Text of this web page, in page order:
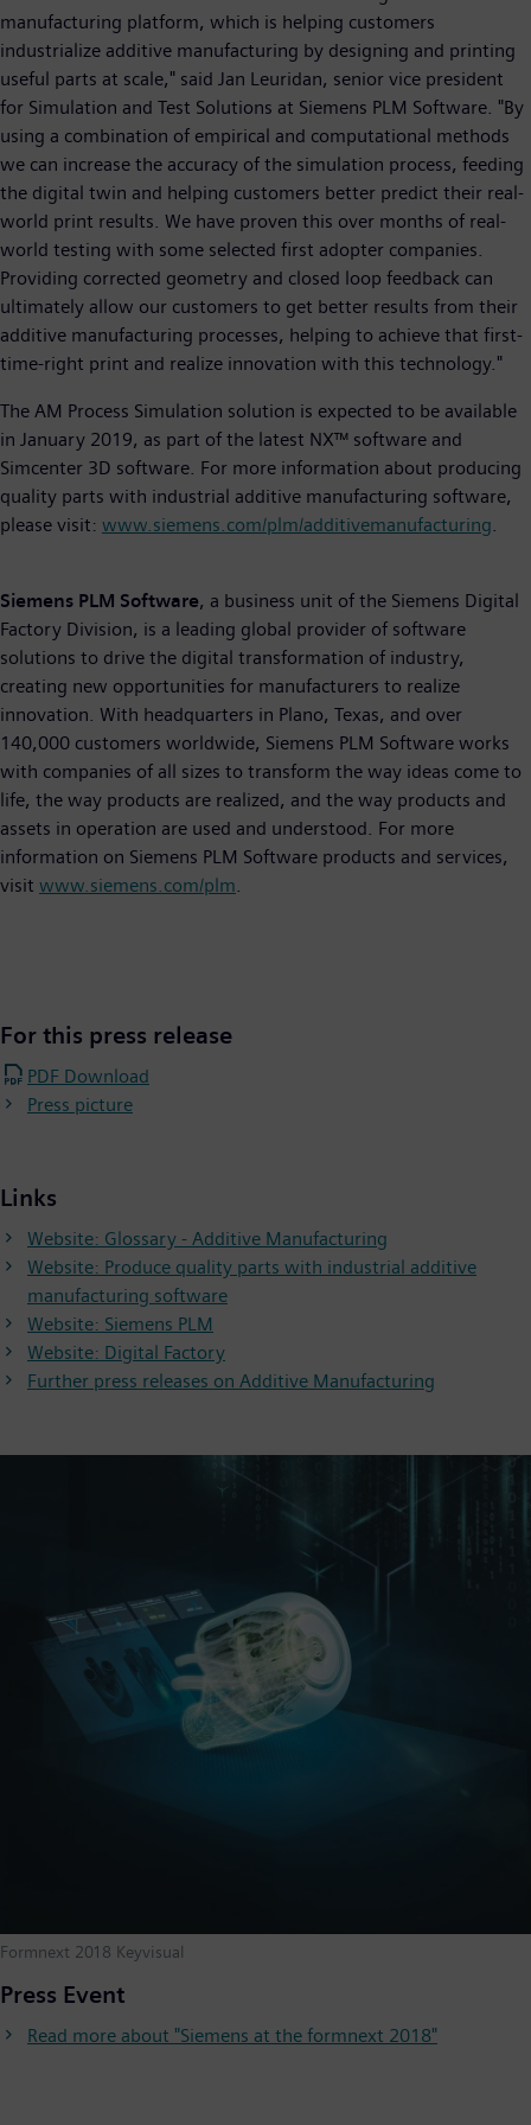
manufacturing platform, which is helping customers
industrialize additive manufacturing by designing and printing
useful parts at scale," said Jan Leuridan, senior vice president
for Simulation and Test Solutions at Siemens PLM Software. "By
using a combination of empirical and computational methods
we can increase the accuracy of the simulation process, feeding
the digital twin and helping customers better predict their real-
world print results. We have proven this over months of real-
world testing with some selected first adopter companies.
Providing corrected geometry and closed loop feedback can
ultimately allow our customers to get better results from their
additive manufacturing processes, helping to achieve that first-
time-right print and realize innovation with this technology."
The AM Process Simulation solution is expected to be available
in January 2019, as part of the latest NX™ software and
Simcenter 3D software. For more information about producing
quality parts with industrial additive manufacturing software,
please visit: www.siemens.com/plm/additivemanufacturing.
Siemens PLM Software, a business unit of the Siemens Digital
Factory Division, is a leading global provider of software
solutions to drive the digital transformation of industry,
creating new opportunities for manufacturers to realize
innovation. With headquarters in Plano, Texas, and over
140,000 customers worldwide, Siemens PLM Software works
with companies of all sizes to transform the way ideas come to
life, the way products are realized, and the way products and
assets in operation are used and understood. For more
information on Siemens PLM Software products and services,
visit www.siemens.com/plm.
For this press release
PDF Download
Press picture
Links
Website: Glossary - Additive Manufacturing
Website: Produce quality parts with industrial additive
manufacturing software
Website: Siemens PLM
Website: Digital Factory
Further press releases on Additive Manufacturing
Formnext 2018 Keyvisual
Press Event
Read more about "Siemens at the formnext 2018"